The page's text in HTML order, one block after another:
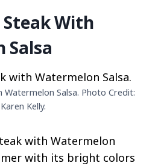
With
Salsa
Watermelon Salsa. Photo Credit:
Karen Kelly.
with Watermelon
with its bright colors